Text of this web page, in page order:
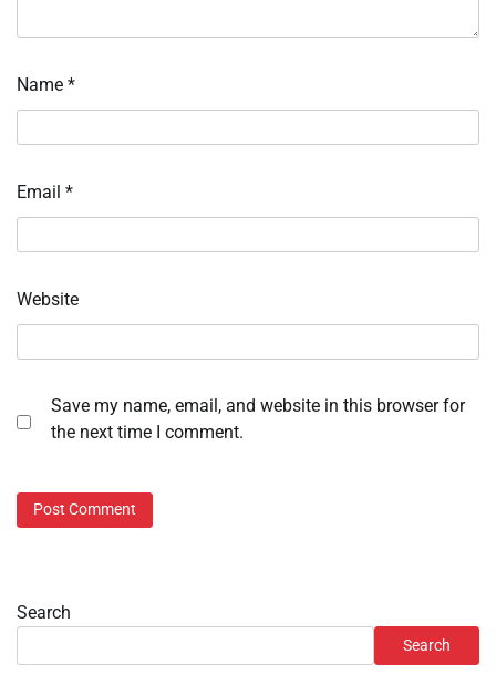
Name *
Email *
Website
Save my name, email, and website in this browser for
the next time I comment.
Search
Search